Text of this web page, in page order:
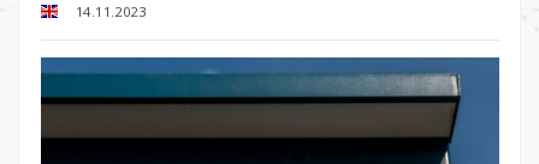
14.11.2023